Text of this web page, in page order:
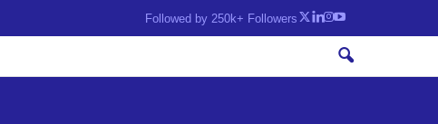
Followed by 250k+ Followers